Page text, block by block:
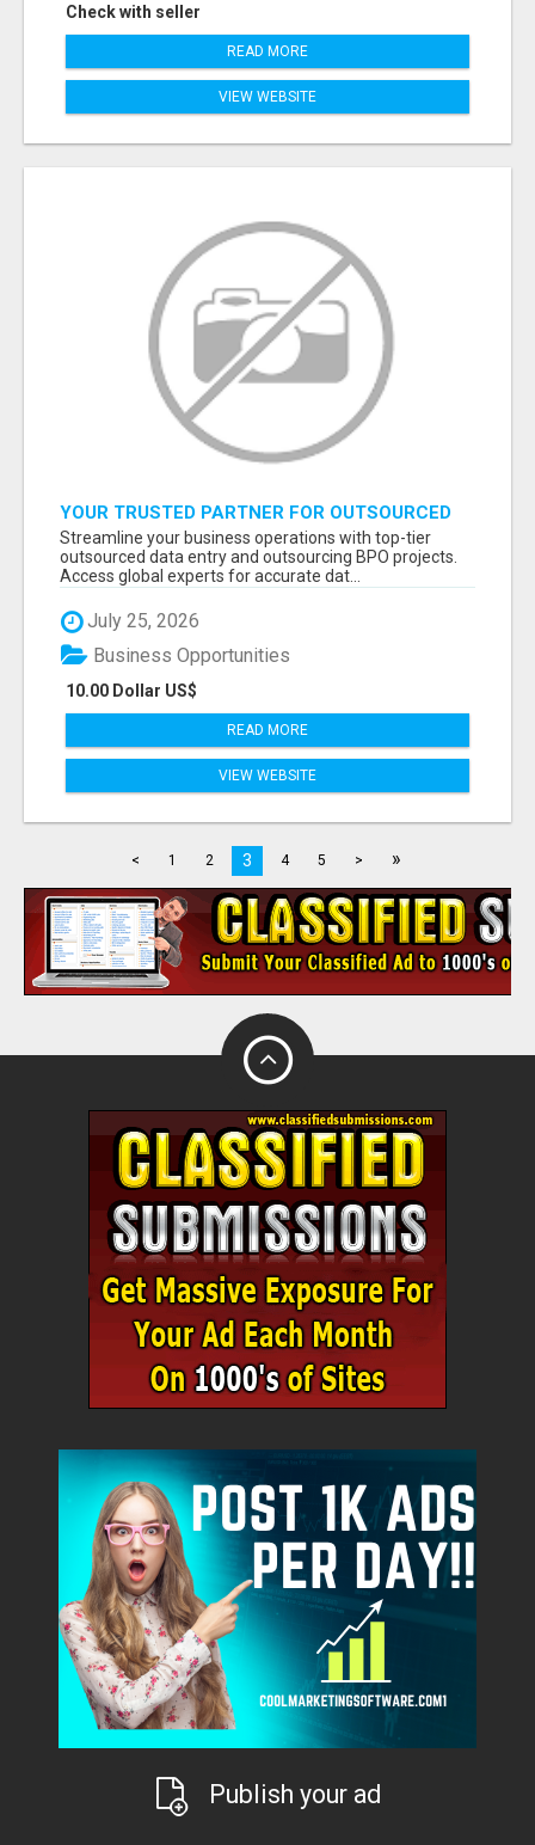
Check with seller
READ MORE
VIEW WEBSITE
YOUR TRUSTED PARTNER FOR OUTSOURCED
DATA ENTRY AND BPO PROJECTS
Streamline your business operations with top-tier
outsourced data entry and outsourcing BPO projects.
Access global experts for accurate dat...
July 25, 2026
10.00 Dollar US$
Business Opportunities
READ MORE
VIEW WEBSITE
< 1 2 3 4 5 > »
Publish your ad